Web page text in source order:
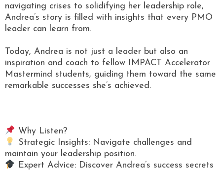
navigating crises to solidifying her leadership role,
Andrea’s story is filled with insights that every PMO
leader can learn from.
Today, Andrea is not just a leader but also an
inspiration and coach to fellow IMPACT Accelerator
Mastermind students, guiding them toward the same
remarkable successes she’s achieved.
Why Listen?
Strategic Insights: Navigate challenges and
maintain your leadership position.
Expert Advice: Discover Andrea’s success secrets